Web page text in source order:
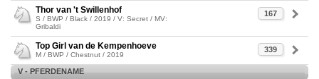
167
Thor van 't Swillenhof
S / BWP / Black / 2019 / V: Secret / MV:
Gribaldi
339
Top Girl van de Kempenhoeve
M / BWP / Chestnut / 2019
V - PFERDENAME